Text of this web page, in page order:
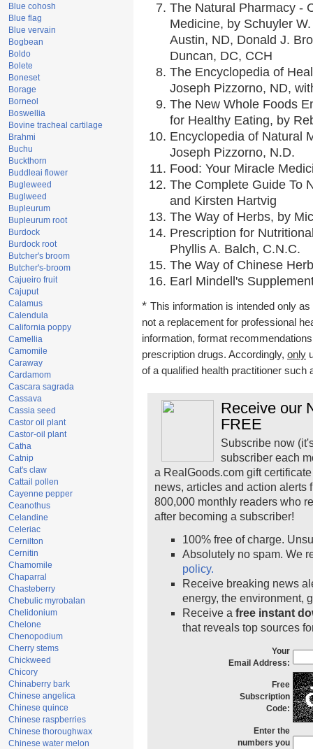
Blue cohosh
Blue flag
Blue vervain
Bogbean
Boldo
Bolete
Boneset
Borage
Borneol
Boswellia
Bovine tracheal cartilage
Brahmi
Buchu
Buckthorn
Buddleai flower
Bugleweed
Buglweed
Bupleurum
Bupleurum root
Burdock
Burdock root
Butcher's broom
Butcher's-broom
Cajueiro fruit
Cajuput
Calamus
Calendula
California poppy
Camellia
Camomile
Caraway
Cardamom
Cascara sagrada
Cassava
Cassia seed
Castor oil plant
Castor-oil plant
Catha
Catnip
Cat's claw
Cattail pollen
Cayenne pepper
Ceanothus
Celandine
Celeriac
Cernilton
Cernitin
Chamomile
Chaparral
Chasteberry
Chebulic myrobalan
Chelidonium
Chelone
Chenopodium
Cherry stems
Chickweed
Chicory
Chinaberry bark
Chinese angelica
Chinese quince
Chinese raspberries
Chinese thoroughwax
Chinese water melon
The Natural Pharmacy -
Medicine, by Schuyler
Austin, ND, Donald J.
Duncan, DC, CCH
The Encyclopedia of
Joseph Pizzorno, ND,
The New Whole Foods
for Healthy Eating, by
Encyclopedia of Natural
Joseph Pizzorno, N.D.
Food: Your Miracle
The Complete Guide To
and Kirsten Hartvig
The Way of Herbs, by
Prescription for
Phyllis A. Balch, C.N.C.
The Way of Chinese
Earl Mindell's
* This information is intended only
not a replacement for professional
information, format
prescription drugs. Accordingly, only
of a qualified health practitioner such
Receive our
FREE
Subscribe now
subscriber each
a RealGoods.com gift
news, articles and action alerts
800,000 monthly readers who
after becoming a subscriber!
100% free of charge.
Absolutely no spam. We
policy.
Receive breaking news
energy, the environment,
Receive a free instant
that reveals top sources
Your
Email Address:
Free
Subscription
Code:
Enter the
numbers you